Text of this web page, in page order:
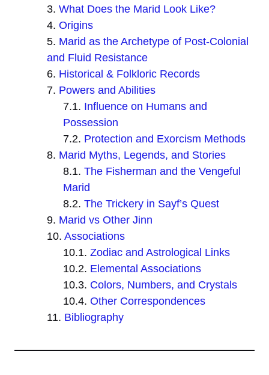
What Does the Marid Look Like?
Origins
Marid as the Archetype of Post-Colonial
and Fluid Resistance
Historical & Folkloric Records
Powers and Abilities
Influence on Humans and
Possession
Protection and Exorcism Methods
Marid Myths, Legends, and Stories
The Fisherman and the Vengeful
Marid
The Trickery in Sayf’s Quest
Marid vs Other Jinn
Associations
Zodiac and Astrological Links
Elemental Associations
Colors, Numbers, and Crystals
Other Correspondences
Bibliography